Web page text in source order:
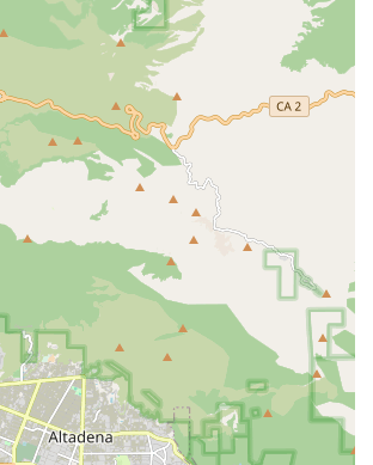
and Errands: Providing support for
picking up prescriptions, and
to and from medical appointments.
Offering temporary, much-needed relief
caregivers.
and Emergency Sitters: Providing
support for continuous safety and
Programs:
Dedicated, compassionate support for
Alzheimer's disease and dementia,
routines and memory activities.
Hospice Support: Offering gentle, one-on-
comfort, dignity, and quality of life
phases of life.
and Post-Hospitalization Care: Assisting